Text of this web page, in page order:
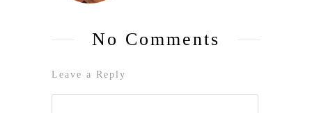
No Comments
Leave a Reply